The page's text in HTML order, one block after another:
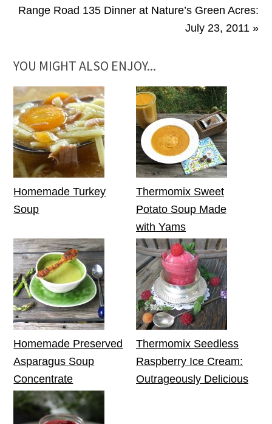
Range Road 135 Dinner at Nature’s Green Acres:
July 23, 2011 »
YOU MIGHT ALSO ENJOY...
Homemade Turkey
Soup
Thermomix Sweet
Potato Soup Made
with Yams
Homemade Preserved
Asparagus Soup
Concentrate
Thermomix Seedless
Raspberry Ice Cream:
Outrageously Delicious